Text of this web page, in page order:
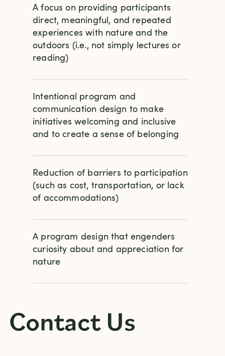
A focus on providing participants
direct, meaningful, and repeated
experiences with nature and the
outdoors (i.e., not simply lectures or
reading)
Intentional program and
communication design to make
initiatives welcoming and inclusive
and to create a sense of belonging
Reduction of barriers to participation
(such as cost, transportation, or lack
of accommodations)
A program design that engenders
curiosity about and appreciation for
nature
Contact Us